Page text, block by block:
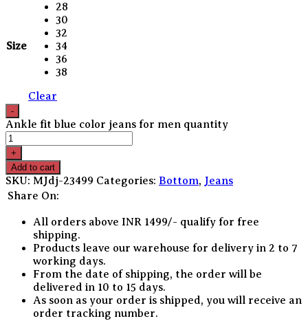
Size
28
30
32
34
36
38
Clear
Ankle fit blue color jeans for men quantity
Add to cart
SKU: MJdj-23499 Categories: Bottom, Jeans
Share On:
All orders above INR 1499/- qualify for free
shipping.
Products leave our warehouse for delivery in 2 to 7
working days.
From the date of shipping, the order will be
delivered in 10 to 15 days.
As soon as your order is shipped, you will receive an
order tracking number.